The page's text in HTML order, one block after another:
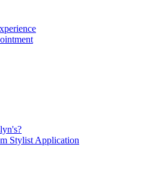
Stylist Application